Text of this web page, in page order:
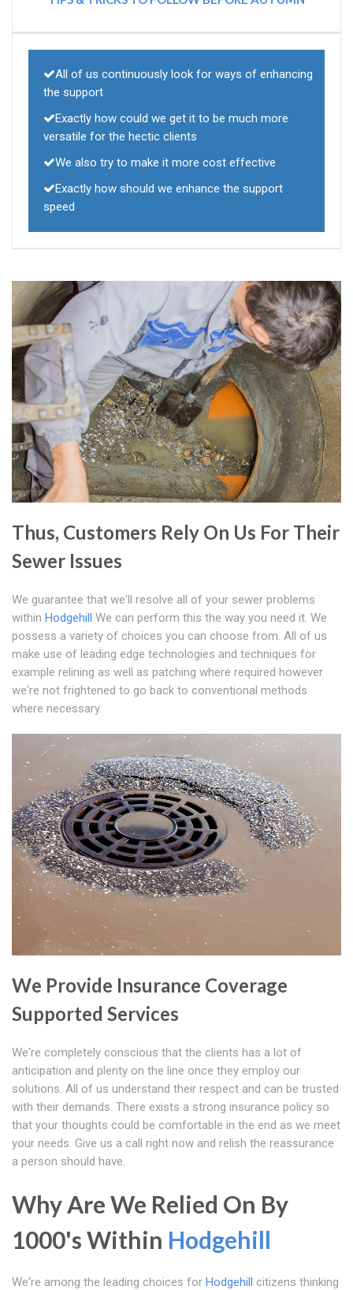
All of us continuously look for ways of enhancing
the support
Exactly how could we get it to be much more
versatile for the hectic clients
We also try to make it more cost effective
Exactly how should we enhance the support
speed
Thus, Customers Rely On Us For Their
Sewer Issues
We guarantee that we'll resolve all of your sewer problems
within Hodgehill We can perform this the way you need it. We
possess a variety of choices you can choose from. All of us
make use of leading edge technologies and techniques for
example relining as well as patching where required however
we're not frightened to go back to conventional methods
where necessary.
We Provide Insurance Coverage
Supported Services
We're completely conscious that the clients has a lot of
anticipation and plenty on the line once they employ our
solutions. All of us understand their respect and can be trusted
with their demands. There exists a strong insurance policy so
that your thoughts could be comfortable in the end as we meet
your needs. Give us a call right now and relish the reassurance
a person should have.
Why Are We Relied On By
1000's Within Hodgehill
We're among the leading choices for Hodgehill citizens thinking